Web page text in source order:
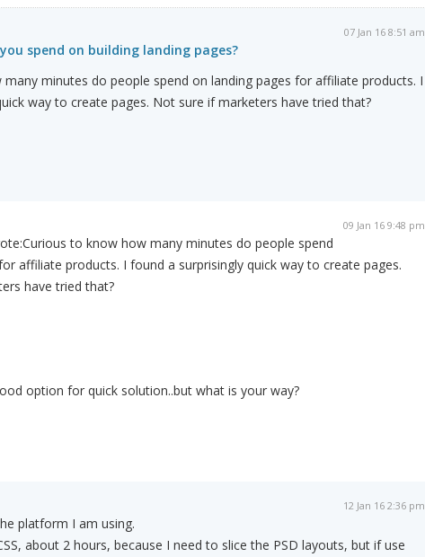
07 Jan 16 8:51 am
spend on building landing pages?
minutes do people spend on landing pages for affiliate products. I
way to create pages. Not sure if marketers have tried that?
09 Jan 16 9:48 pm
Curious to know how many minutes do people spend
affiliate products. I found a surprisingly quick way to create pages.
have tried that?
option for quick solution..but what is your way?
12 Jan 16 2:36 pm
platform I am using.
about 2 hours, because I need to slice the PSD layouts, but if use